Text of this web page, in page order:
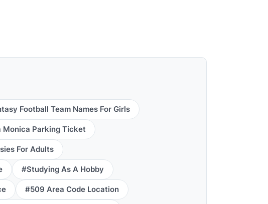
Football Team Names For Girls
Monica Parking Ticket
For Adults
#Studying As A Hobby
#509 Area Code Location